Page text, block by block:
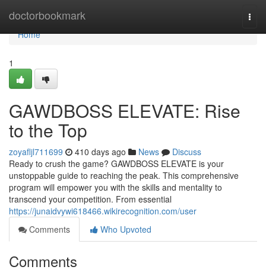
doctorbookmark
Home
Home
1
GAWDBOSS ELEVATE: Rise
to the Top
zoyafljl711699 410 days ago News
Discuss
Ready to crush the game? GAWDBOSS ELEVATE is your
unstoppable guide to reaching the peak. This comprehensive
program will empower you with the skills and mentality to
transcend your competition. From essential
https://junaidvywi618466.wikirecognition.com/user
Comments
Who Upvoted
Comments